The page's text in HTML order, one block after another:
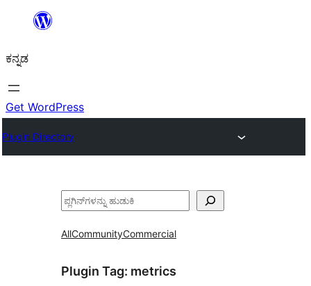
ವಿಷಯಕ್ಕೆ
ಕನ್ನಡ
Get WordPress
Plugin Directory
ಹುಡುಕು
AllCommunityCommercial
Plugin Tag: metrics